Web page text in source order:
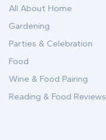
All About Home
Gardening
Parties & Celebration
Food
Wine & Food Pairing
Reading & Food Reviews